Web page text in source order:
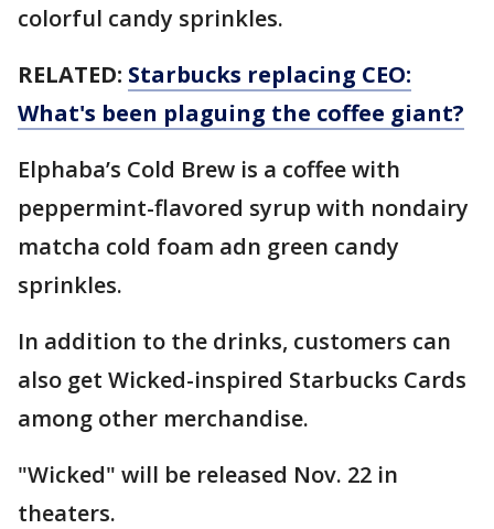
colorful candy sprinkles.
RELATED: Starbucks replacing CEO:
What's been plaguing the coffee giant?
Elphaba’s Cold Brew is a coffee with
peppermint-flavored syrup with nondairy
matcha cold foam adn green candy
sprinkles.
In addition to the drinks, customers can
also get Wicked-inspired Starbucks Cards
among other merchandise.
"Wicked" will be released Nov. 22 in
theaters.